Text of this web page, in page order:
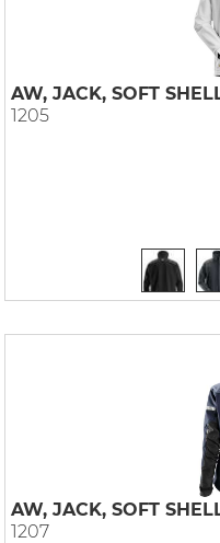
AW, JACK, SOFT
1205
AW, JACK, SOFT
1207